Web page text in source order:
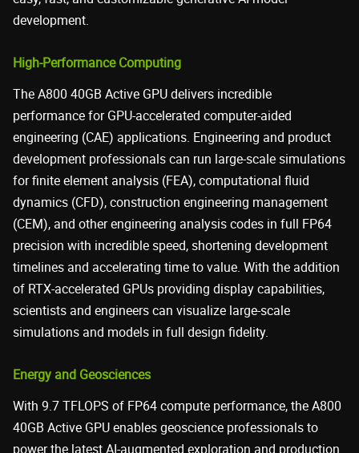
development.
High-Performance Computing
The A800 40GB Active GPU delivers incredible
performance for GPU-accelerated computer-aided
engineering (CAE) applications. Engineering and product
development professionals can run large-scale simulations
for finite element analysis (FEA), computational fluid
dynamics (CFD), construction engineering management
(CEM), and other engineering analysis codes in full FP64
precision with incredible speed, shortening development
timelines and accelerating time to value. With the addition
of RTX-accelerated GPUs providing display capabilities,
scientists and engineers can visualize large-scale
simulations and models in full design fidelity.
Energy and Geosciences
With 9.7 TFLOPS of FP64 compute performance, the A800
40GB Active GPU enables geoscience professionals to
power the latest AI-augmented exploration and production